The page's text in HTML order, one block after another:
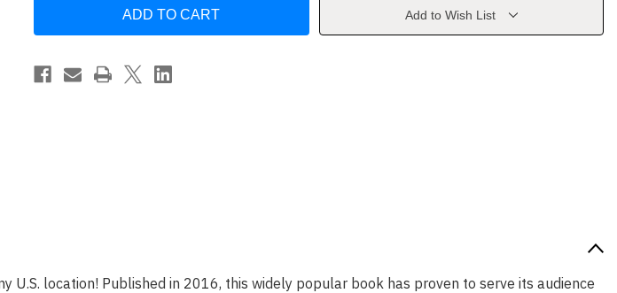
Novel
Tess
Gerritsen
Fire:
Novel
Tess
Gerritsen
Add to Wish List
U.S. location! Published in 2016, this widely popular book has proven to serve its audience